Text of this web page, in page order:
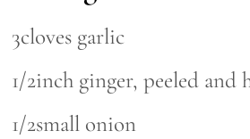
3cloves garlic
1/2inch ginger, peeled and
1/2small onion